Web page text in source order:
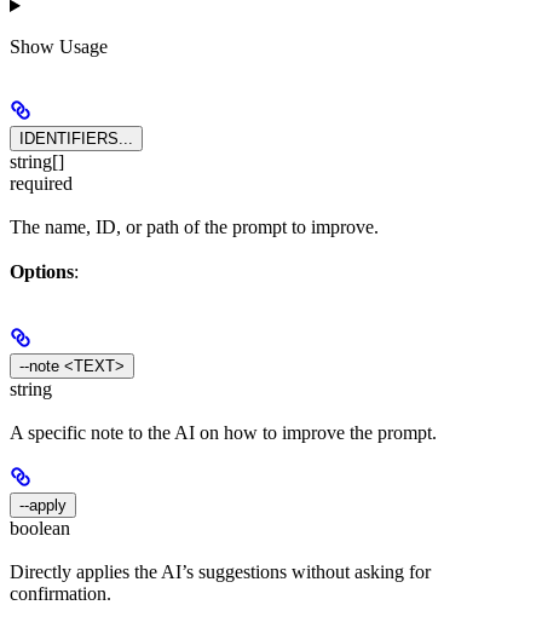
Show Usage
IDENTIFIERS...
string[]
required
The name, ID, or path of the prompt to improve.
Options:
--note <TEXT>
string
A specific note to the AI on how to improve the prompt.
--apply
boolean
Directly applies the AI’s suggestions without asking for
confirmation.